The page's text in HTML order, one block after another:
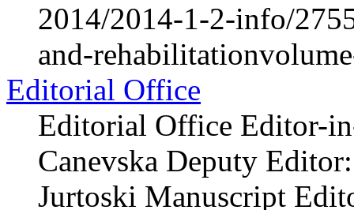
2014/2014-1-2-info/
and-
Editorial Office
Editorial Office Editor-
Canevska Deputy
Jurtoski Manuscript